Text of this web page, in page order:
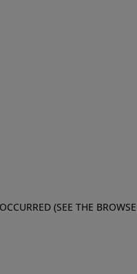
(SEE THE